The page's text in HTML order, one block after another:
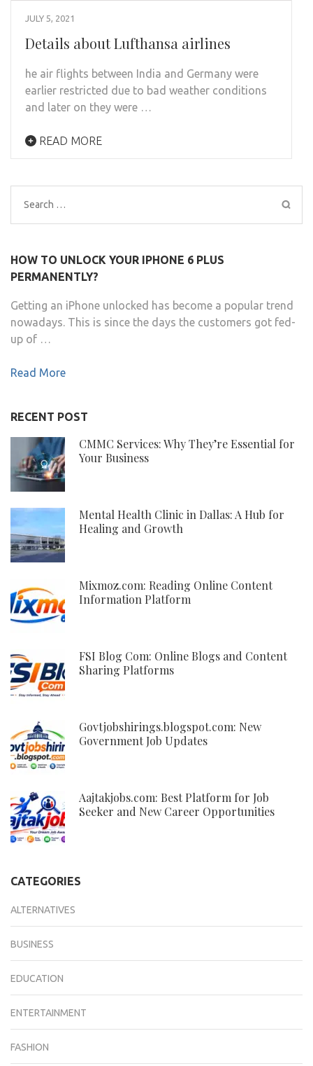
JULY 5, 2021
Details about Lufthansa airlines
he air flights between India and Germany were
earlier restricted due to bad weather conditions
and later on they were …
READ MORE
Search
for:
HOW TO UNLOCK YOUR IPHONE 6 PLUS
PERMANENTLY?
Getting an iPhone unlocked has become a popular trend
nowadays. This is since the days the customers got fed-
up of …
Read More
RECENT POST
CMMC Services: Why They’re Essential for
Your Business
Mental Health Clinic in Dallas: A Hub for
Healing and Growth
Mixmoz.com: Reading Online Content
Information Platform
FSI Blog Com: Online Blogs and Content
Sharing Platforms
Govtjobshirings.blogspot.com: New
Government Job Updates
Aajtakjobs.com: Best Platform for Job
Seeker and New Career Opportunities
CATEGORIES
ALTERNATIVES
BUSINESS
EDUCATION
ENTERTAINMENT
FASHION